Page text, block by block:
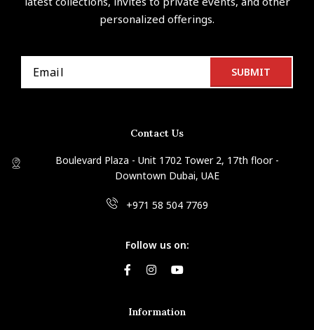
personalized offerings.
Contact Us
Boulevard Plaza - Unit 1702 Tower 2, 17th floor -
Downtown Dubai, UAE
+971 58 504 7769
Follow us on:
Information